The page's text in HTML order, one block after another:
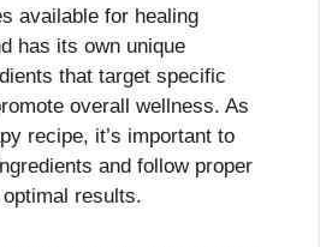
available for healing
has its own unique
that target specific
overall wellness. As
recipe, it’s important to
and follow proper
results.